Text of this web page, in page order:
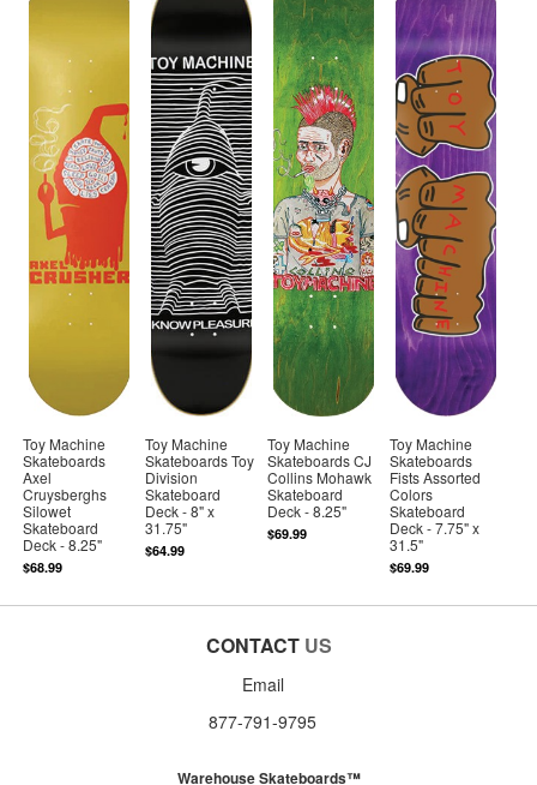
Toy Machine
Skateboards
Axel
Cruysberghs
Silowet
Skateboard
Deck - 8.25"
$68.99
Toy Machine
Skateboards Toy
Division
Skateboard
Deck - 8" x
31.75"
$64.99
Toy Machine
Skateboards CJ
Collins Mohawk
Skateboard
Deck - 8.25"
$69.99
Toy Machine
Skateboards
Fists Assorted
Colors
Skateboard
Deck - 7.75" x
31.5"
$69.99
CONTACT US
Email
877-791-9795
Warehouse Skateboards™